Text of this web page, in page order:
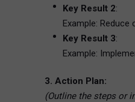
Key Result 2:
Example:
Key Result 3:
Example:
3. Action Plan:
(Outline the steps or